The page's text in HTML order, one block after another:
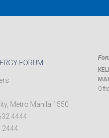
FORUM
, Metro Manila 1550
4444
2444